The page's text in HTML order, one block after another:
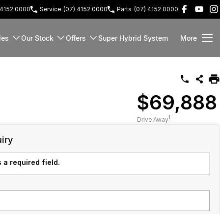
0000 Service (07) 4152 0000 Parts (07) 4152 0000
Our Stock Offers Super Hybrid System More
$69,888
Drive Away1
required field.